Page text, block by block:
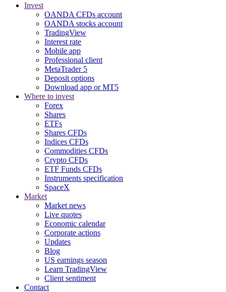
Invest
OANDA CFDs account
OANDA stocks account
TradingView
Interest rate
Mobile app
Professional client
MetaTrader 5
Deposit options
Download app or MT5
Where to invest
Forex
Shares
ETFs
Shares CFDs
Indices CFDs
Commodities CFDs
Crypto CFDs
ETF Funds CFDs
Instruments specification
SpaceX
Market
Market news
Live quotes
Economic calendar
Corporate actions
Updates
Blog
US earnings season
Learn TradingView
Client sentiment
Contact